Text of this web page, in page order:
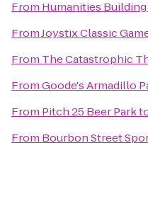
From Humanities Building
FromJoystix Classic
From The Catastrophic
FromGoode's Armadillo
From Pitch 25 Beer Park
From Bourbon Street